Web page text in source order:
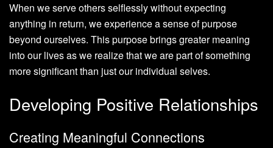
When we serve others selflessly without expecting
anything in return, we experience a sense of purpose
beyond ourselves. This purpose brings greater meaning
into our lives as we realize that we are part of something
more significant than just our individual selves.
Developing Positive Relationships
Creating Meaningful Connections